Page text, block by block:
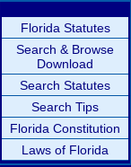
Florida Statutes
Search & Browse
Download
Search Statutes
Search Tips
Florida Constitution
Laws of Florida